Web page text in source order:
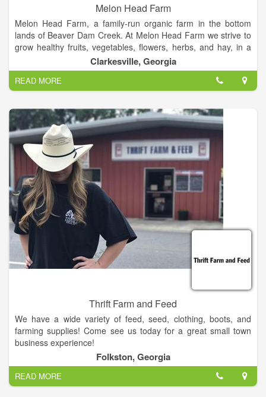
Melon Head Farm
Melon Head Farm, a family-run organic farm in the bottom
lands of Beaver Dam Creek. At Melon Head Farm we strive to
grow healthy fruits, vegetables, flowers, herbs, and hay, in a
sustainable environment.Clarkesville, Georgia
READ MORE
Thrift Farm and Feed
We have a wide variety of feed, seed, clothing, boots, and
farming supplies! Come see us today for a great small town
business experience!
If you have any questions or any item you would like to order
or check on please email us at bbirchal@stallions.abac.edu or
call us at 912-496-7561.
Folkston, Georgia
READ MORE